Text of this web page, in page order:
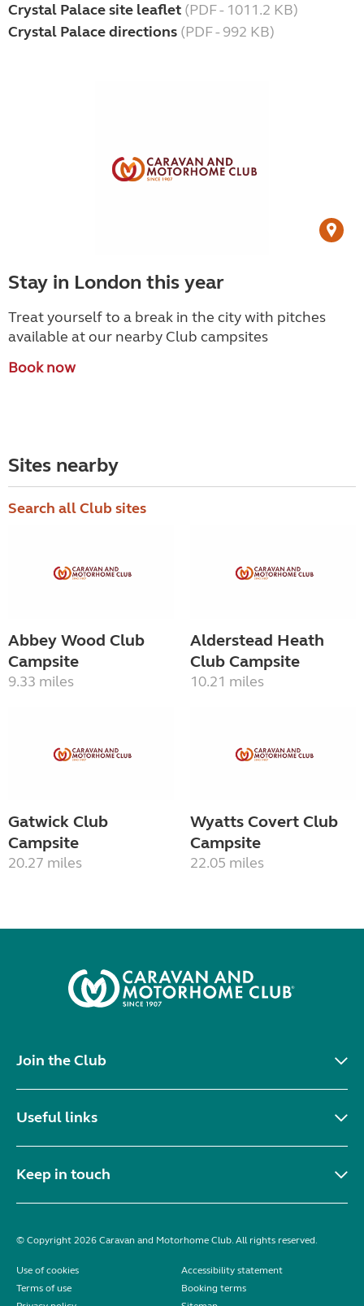
Crystal Palace site leaflet (PDF - 1011.2 KB)
Crystal Palace directions (PDF - 992 KB)
Stay in London this year
Treat yourself to a break in the city with pitches
available at our nearby Club campsites
Book now
Sites nearby
Search all Club sites
Abbey Wood Club
Campsite
9.33 miles
Alderstead Heath
Club Campsite
10.21 miles
Gatwick Club
Campsite
20.27 miles
Wyatts Covert Club
Campsite
22.05 miles
Join the Club
Useful links
Keep in touch
© Copyright 2026 Caravan and Motorhome Club. All rights reserved.
Use of cookies
Accessibility statement
Terms of use
Booking terms